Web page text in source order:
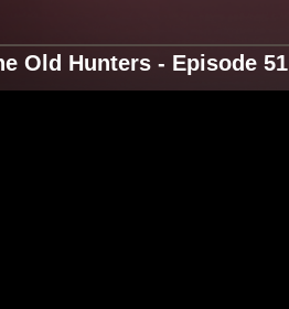
Old Hunters - Episode 51